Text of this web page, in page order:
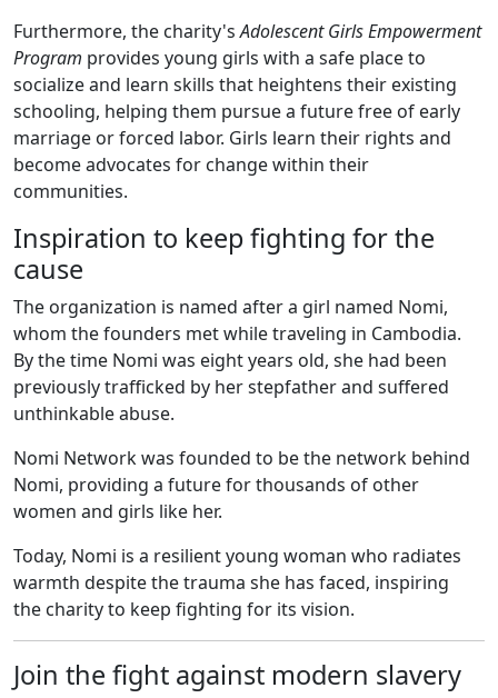
Furthermore, the charity'sAdolescent Girls Empowerment
Program provides young girls with a safe place to
socialize and learn skills that heightens their existing
schooling, helping them pursue a future free of early
marriage or forced labor. Girls learn their rights and
become advocates for change within their
communities.
Inspiration to keep fighting for the
cause
The organization is named after a girl named Nomi,
whom the founders met while traveling in Cambodia.
By the time Nomi was eight years old, she had been
previously trafficked by her stepfather and suffered
unthinkable abuse.
Nomi Network was founded to be the network behind
Nomi, providing a future for thousands of other
women and girls like her.
Today, Nomi is a resilient young woman who radiates
warmth despite the trauma she has faced, inspiring
the charity to keep fighting for its vision.
Join the fight against modern slavery